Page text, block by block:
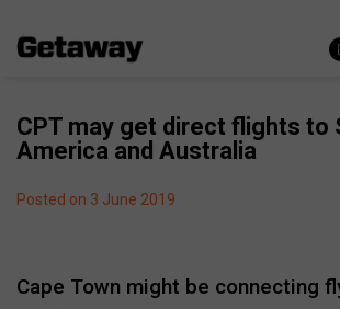
CPT may get direct flights to
America and Australia
Posted on 3 June 2019
Cape Town might be connecting